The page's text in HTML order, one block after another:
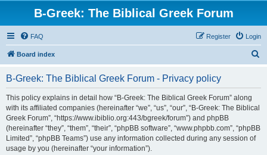
B-Greek: The Biblical Greek Forum
FAQ Login
Register
Board index
B-Greek: The Biblical Greek Forum - Privacy policy
This policy explains in detail how “B-Greek: The Biblical Greek Forum” along
with its affiliated companies (hereinafter “we”, “us”, “our”, “B-Greek: The Biblical
Greek Forum”, “https://www.ibiblio.org:443/bgreek/forum”) and phpBB
(hereinafter “they”, “them”, “their”, “phpBB software”, “www.phpbb.com”, “phpBB
Limited”, “phpBB Teams”) use any information collected during any session of
usage by you (hereinafter “your information”).